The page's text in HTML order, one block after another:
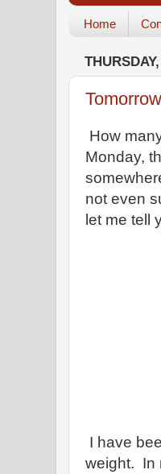
Home
How
Monday,
not even
let me tell
I have
weight. In